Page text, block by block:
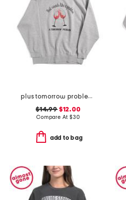
plus tomorrow problem sweatshirt
$14.99$12.00
Compare At $30
add to bag